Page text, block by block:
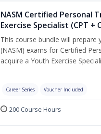
NASM Certified Personal
Exercise Specialist (CPT +
This course bundle will
(NASM) exams for Certified
acquire a Youth Exercise
Career Series Voucher Included
200 Course Hours